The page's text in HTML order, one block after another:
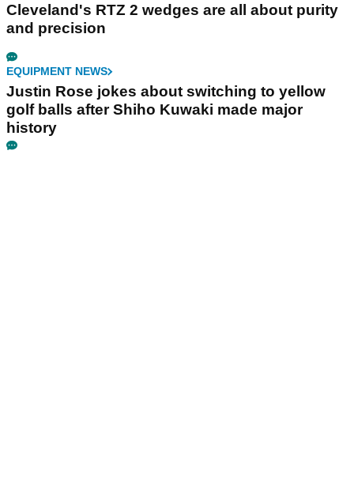
Cleveland's RTZ 2 wedges are all about purity
and precision
EQUIPMENT NEWS
Justin Rose jokes about switching to yellow
golf balls after Shiho Kuwaki made major
history